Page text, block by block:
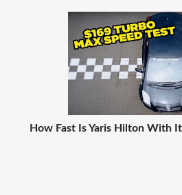
How Fast Is Yaris Hilton With